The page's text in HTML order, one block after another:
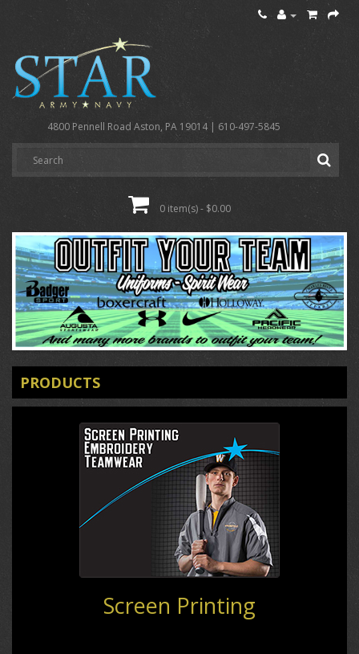
4800 Pennell Road Aston, PA 19014 | 610-497-5845
0 item(s) - $0.00
PRODUCTS
Screen Printing